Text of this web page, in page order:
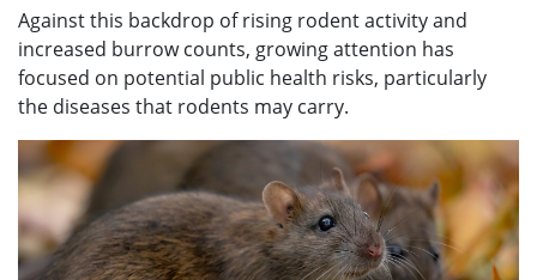
Against this backdrop of rising rodent activity and
increased burrow counts, growing attention has
focused on potential public health risks, particularly
the diseases that rodents may carry.